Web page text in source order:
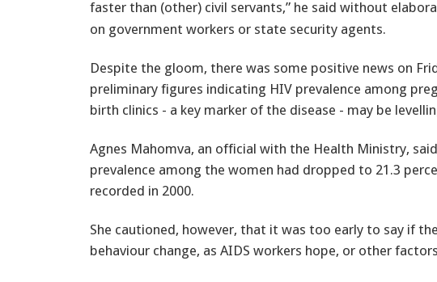
faster than (other) civil servants,” he said without
on government workers or state security agents.
Despite the gloom, there was some positive news on
preliminary figures indicating HIV prevalence among
birth clinics - a key marker of the disease - may be
Agnes Mahomva, an official with the Health Ministry,
prevalence among the women had dropped to 21.3
recorded in 2000.
She cautioned, however, that it was too early to say if
behaviour change, as AIDS workers hope, or other